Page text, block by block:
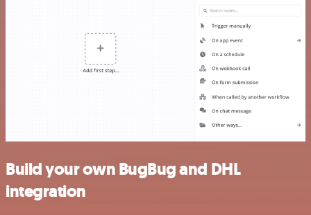
Build your own BugBug and DHL
integration